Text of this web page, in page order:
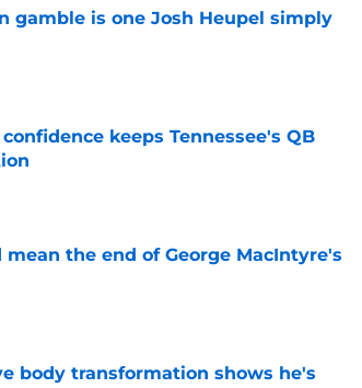
gamble is one Josh Heupel simply
keeps Tennessee's QB
the end of George MacIntyre's
body transformation shows he's